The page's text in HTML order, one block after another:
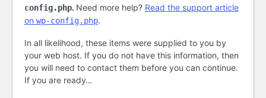
config.php. Need more help? Read the support article
on wp-config.php.
In all likelihood, these items were supplied to you by
your web host. If you do not have this information, then
you will need to contact them before you can continue.
If you are ready…